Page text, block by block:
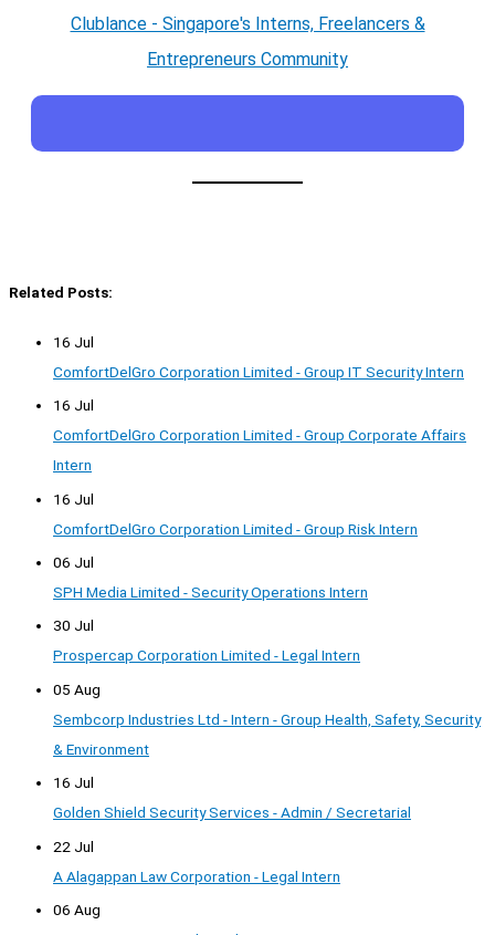
Clublance - Singapore's Interns, Freelancers &
Entrepreneurs Community
Related Posts:
16 Jul
ComfortDelGro Corporation Limited - Group IT Security Intern
16 Jul
ComfortDelGro Corporation Limited - Group Corporate Affairs
Intern
16 Jul
ComfortDelGro Corporation Limited - Group Risk Intern
06 Jul
SPH Media Limited - Security Operations Intern
30 Jul
Prospercap Corporation Limited - Legal Intern
05 Aug
Sembcorp Industries Ltd - Intern - Group Health, Safety, Security
& Environment
16 Jul
Golden Shield Security Services - Admin / Secretarial
22 Jul
A Alagappan Law Corporation - Legal Intern
06 Aug